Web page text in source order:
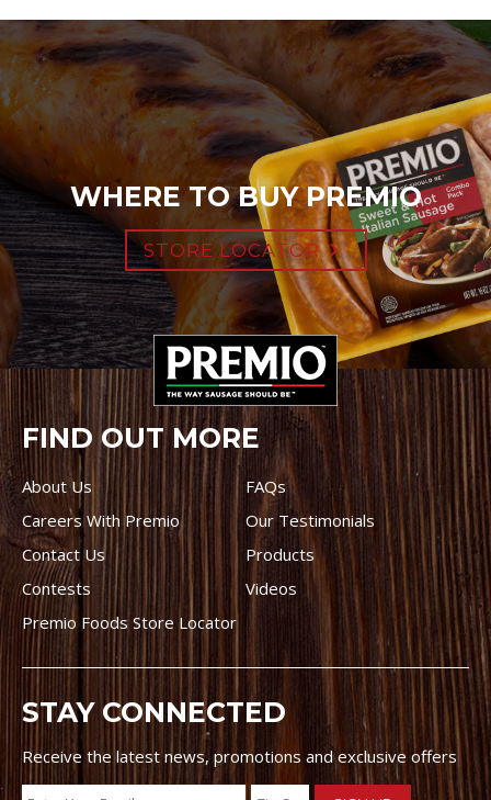
WHERE TO BUY PREMIO
STORE LOCATOR
FIND OUT MORE
About Us
FAQs
Careers With Premio
Our Testimonials
Contact Us
Products
Contests
Videos
Premio Foods Store Locator
STAY CONNECTED
Receive the latest news, promotions and exclusive offers